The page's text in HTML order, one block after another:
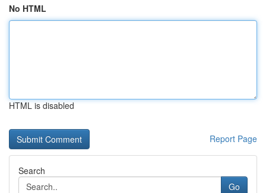
No HTML
HTML is disabled
Report Page
Search
Go